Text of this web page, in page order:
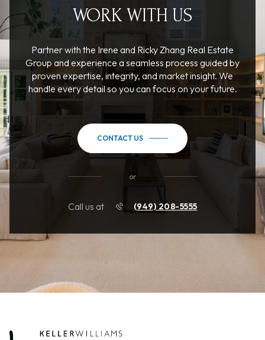
WORK WITH US
Partner with the Irene and Ricky Zhang Real Estate
Group and experience a seamless process guided by
proven expertise, integrity, and market insight. We
handle every detail so you can focus on your future.
CONTACT US
or
Call us at (949) 208-5555